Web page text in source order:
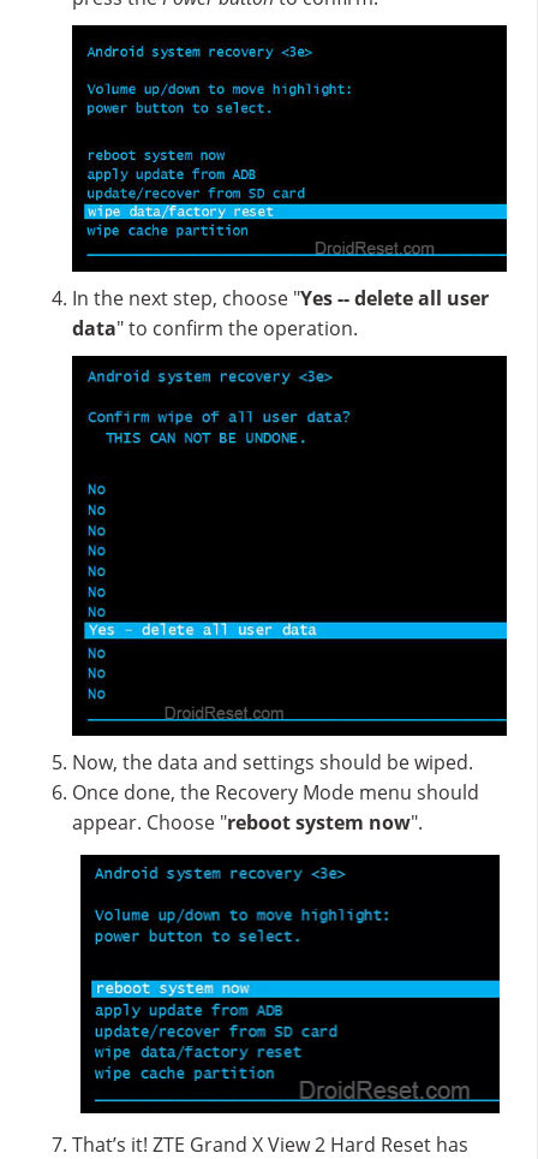
In the next step, choose "Yes -- delete all user
data" to confirm the operation.
Now, the data and settings should be wiped.
Once done, the Recovery Mode menu should
appear. Choose "reboot system now".
That’s it! ZTE Grand X View 2 Hard Reset has